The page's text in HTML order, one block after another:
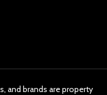
and brands are property